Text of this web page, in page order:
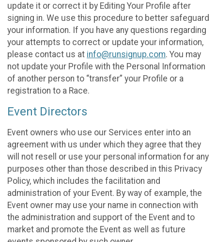
update it or correct it by Editing Your Profile after
signing in. We use this procedure to better safeguard
your information. If you have any questions regarding
your attempts to correct or update your information,
please contact us at info@runsignup.com. You may
not update your Profile with the Personal Information
of another person to “transfer” your Profile or a
registration to a Race.
Event Directors
Event owners who use our Services enter into an
agreement with us under which they agree that they
will not resell or use your personal information for any
purposes other than those described in this Privacy
Policy, which includes the facilitation and
administration of your Event. By way of example, the
Event owner may use your name in connection with
the administration and support of the Event and to
market and promote the Event as well as future